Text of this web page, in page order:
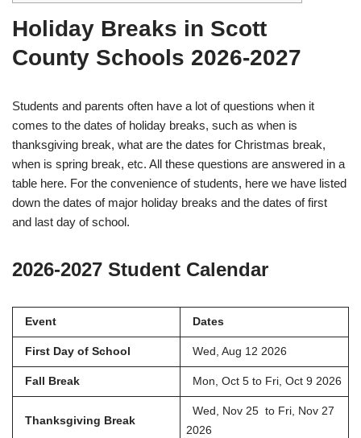
Holiday Breaks in Scott
County Schools 2026-2027
Students and parents often have a lot of questions when it
comes to the dates of holiday breaks, such as when is
thanksgiving break, what are the dates for Christmas break,
when is spring break, etc. All these questions are answered in a
table here. For the convenience of students, here we have listed
down the dates of major holiday breaks and the dates of first
and last day of school.
2026-2027 Student Calendar
Event Dates
First Day of School Wed, Aug 12 2026
Fall Break Mon, Oct 5 to Fri, Oct 9 2026
Thanksgiving Break
Wed, Nov 25 to Fri, Nov 27
2026